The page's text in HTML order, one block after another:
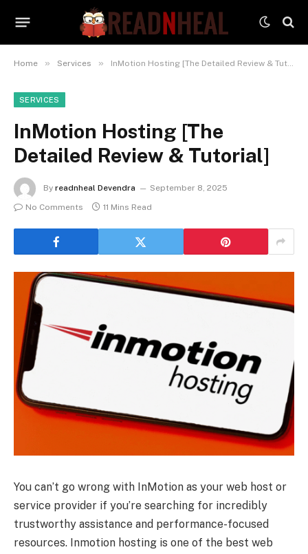
Home » Services » InMotion Hosting [The Detailed Review & Tutorial]
SERVICES
InMotion Hosting [The
Detailed Review & Tutorial]
By readnheal Devendra
September 8, 2025
No Comments
11 Mins Read
You can’t go wrong with InMotion as your web host or
service provider if you’re searching for incredibly
trustworthy assistance and performance-focused
resources. Inmotion hosting is one of the best web